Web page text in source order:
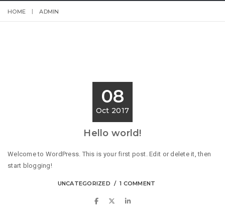
HOME ADMIN
08
Oct 2017
Hello world!
Welcome to WordPress. This is your first post. Edit or delete it, then
start blogging!
UNCATEGORIZED 1 COMMENT